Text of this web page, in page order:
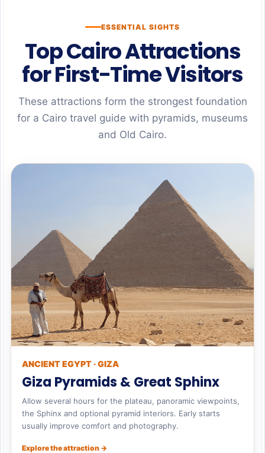
ESSENTIAL SIGHTS
Top Cairo Attractions
for First-Time Visitors
These attractions form the strongest foundation
for a Cairo travel guide with pyramids, museums
and Old Cairo.
ANCIENT EGYPT · GIZA
Giza Pyramids & Great Sphinx
Allow several hours for the plateau, panoramic viewpoints,
the Sphinx and optional pyramid interiors. Early starts
usually improve comfort and photography.
Explore the attraction →